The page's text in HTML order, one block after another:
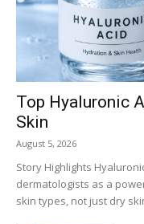
Top Hyaluronic
Skin
August 5, 2026
Story Highlights
dermatologists as a
skin types, not just dry